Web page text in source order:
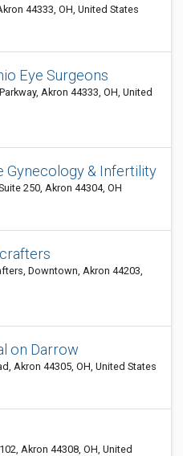
44333, OH, United States
Eye Surgeons
Akron 44333, OH, United
Gynecology & Infertility
250, Akron 44304, OH
Downtown, Akron 44203,
on Darrow
Akron 44305, OH, United States
Akron 44308, OH, United